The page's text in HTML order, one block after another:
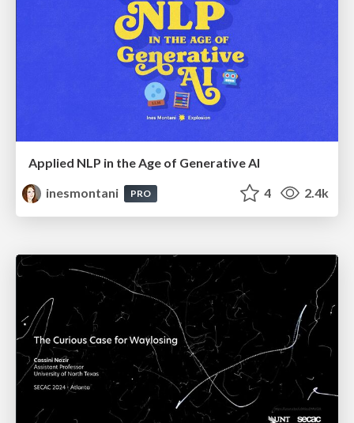
Applied NLP in the Age of Generative AI
inesmontani
PRO 4 2.4k